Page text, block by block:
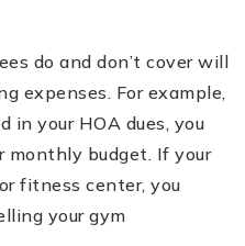
do and don’t cover will
expenses. For example,
in your HOA dues, you
monthly budget. If your
fitness center, you
your gym